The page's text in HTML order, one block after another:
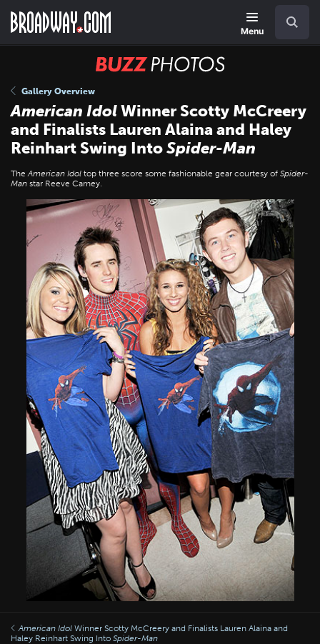
main
Menu
BUZZ
Gallery Overview
American IdolWinner Scotty McCreery
and Finalists Lauren Alaina and Haley
Reinhart Swing IntoSpider-Man
TheAmerican Idol top three score some fashionable gear courtesy of Spider-
Man star Reeve Carney.
American Idol Winner Scotty McCreery and Finalists Lauren Alaina and
Haley Reinhart Swing Into Spider-Man